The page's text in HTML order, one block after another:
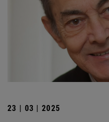
23 | 03 | 2025